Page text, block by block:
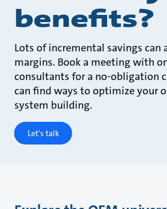
benefits?
Lots of incremental savings can
margins. Book a meeting with
consultants for a no-obligation
can find ways to optimize your
system building.
Let's talk